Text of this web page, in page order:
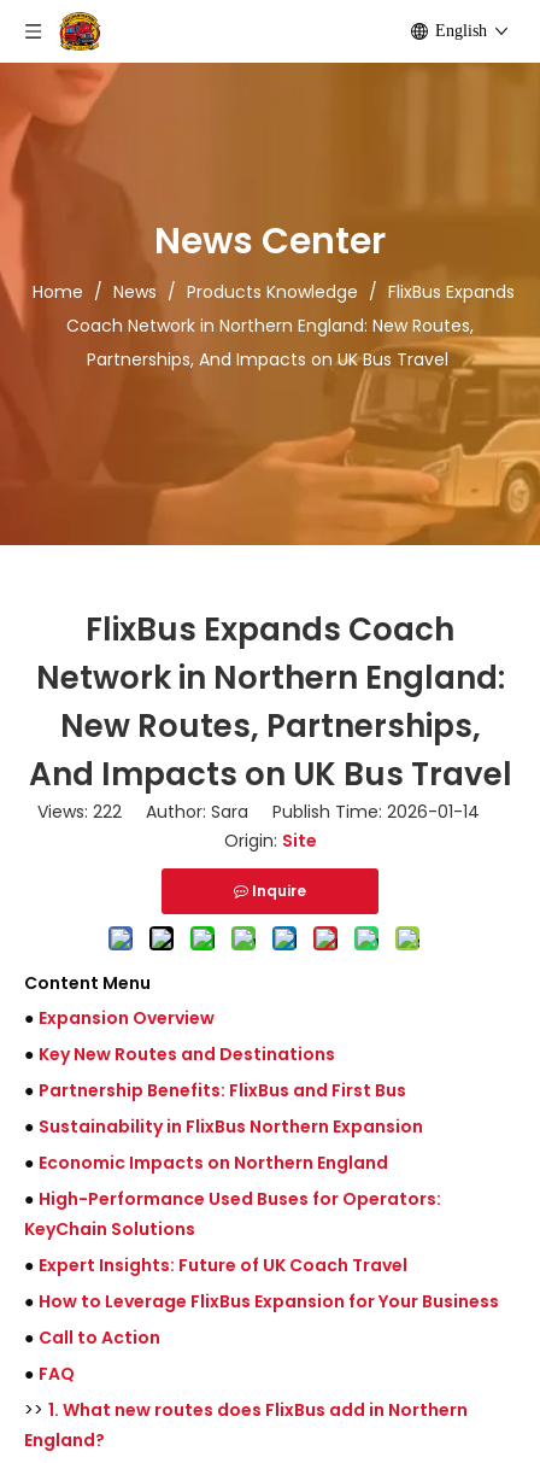
English
News Center
Home / News / Products Knowledge / FlixBus Expands
Coach Network in Northern England: New Routes,
Partnerships, And Impacts on UK Bus Travel
FlixBus Expands Coach
Network in Northern England:
New Routes, Partnerships,
And Impacts on UK Bus Travel
Views: 222Author: Sara Publish Time: 2026-01-14
Origin: Site
Inquire
Content Menu
● Expansion Overview
● Key New Routes and Destinations
● Partnership Benefits: FlixBus and First Bus
● Sustainability in FlixBus Northern Expansion
● Economic Impacts on Northern England
● High-Performance Used Buses for Operators:
KeyChain Solutions
● Expert Insights: Future of UK Coach Travel
● How to Leverage FlixBus Expansion for Your Business
● Call to Action
● FAQ
>> 1. What new routes does FlixBus add in Northern
England?